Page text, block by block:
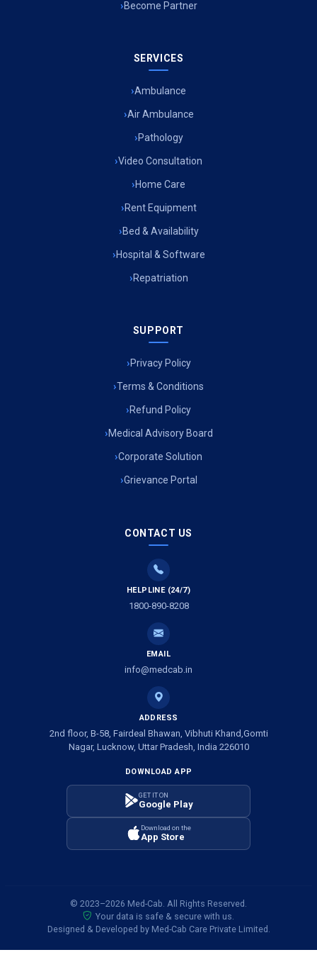
Become Partner
SERVICES
Ambulance
Air Ambulance
Pathology
Video Consultation
Home Care
Rent Equipment
Bed & Availability
Hospital & Software
Repatriation
SUPPORT
Privacy Policy
Terms & Conditions
Refund Policy
Medical Advisory Board
Corporate Solution
Grievance Portal
CONTACT US
HELPLINE (24/7)
1800-890-8208
EMAIL
info@medcab.in
ADDRESS
2nd floor, B-58, Fairdeal Bhawan, Vibhuti Khand,Gomti
Nagar, Lucknow, Uttar Pradesh, India 226010
DOWNLOAD APP
GET IT ON
Google Play
Download on the
App Store
© 2023–2026 Med-Cab. All Rights Reserved.
Your data is safe & secure with us.
Designed & Developed by Med-Cab Care Private Limited.